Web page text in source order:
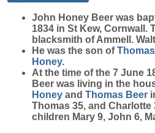
John Honey Beer was
1834 in St Kew, Cornwall.
blacksmith of Ammell.
He was the son ofThomas
Honey.
At the time of the 7 June
Beer was living in the
Honey and Thomas Beer
Thomas 35, and Charlotte
children Mary 9, John 6,